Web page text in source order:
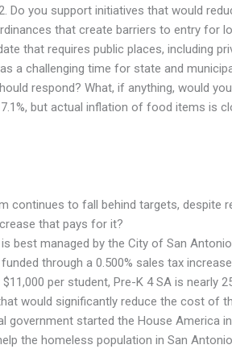
Do you support initiatives that would
that create barriers to entry for
that requires public places, including
a challenging time for state and
respond? What, if anything, would
but actual inflation of food items is
continues to fall behind targets,
that pays for it?
is best managed by the City of San
through a 0.500% sales tax
per student, Pre-K 4 SA is nearly
would significantly reduce the cost of
government started the House
the homeless population in San